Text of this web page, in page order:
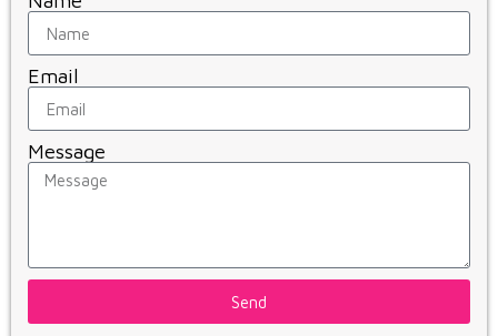
Email
Message
Send